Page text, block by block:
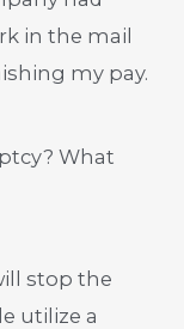
in the mail
my pay.
What
stop the
utilize a